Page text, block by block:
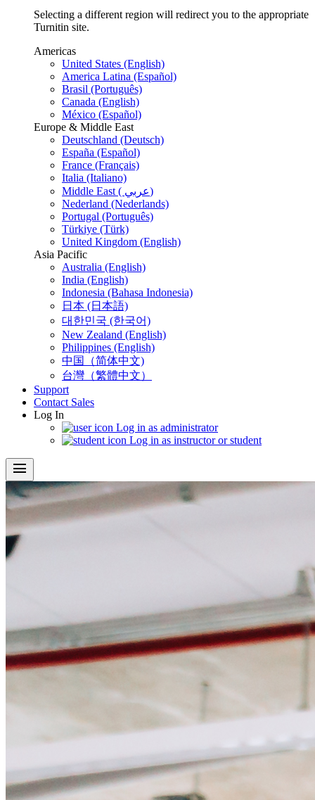
Selecting a different region will redirect you to the appropriate
Turnitin site.
Americas
United States (English)
America Latina (Español)
Brasil (Português)
Canada (English)
México (Español)
Europe & Middle East
Deutschland (Deutsch)
España (Español)
France (Français)
Italia (Italiano)
Middle East ( عربي)
Nederland (Nederlands)
Portugal (Português)
Türkiye (Türk)
United Kingdom (English)
Asia Pacific
Australia (English)
India (English)
Indonesia (Bahasa Indonesia)
日本 (日本語)
대한민국 (한국어)
New Zealand (English)
Philippines (English)
中国（简体中文)
台灣（繁體中文）
Support
Contact Sales
Log In
Log in as administrator
Log in as instructor or student
menu